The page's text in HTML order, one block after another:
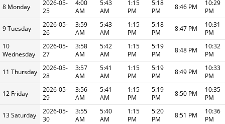
8 Monday
2026-05-
25
4:00
AM
5:43
AM
1:15
PM
5:18
PM
8:46 PM
10:29
PM
9 Tuesday
2026-05-
26
3:59
AM
5:43
AM
1:15
PM
5:18
PM
8:47 PM
10:31
PM
10
Wednesday
2026-05-
27
3:58
AM
5:42
AM
1:15
PM
5:19
PM
8:48 PM
10:32
PM
11 Thursday
2026-05-
28
3:57
AM
5:41
AM
1:15
PM
5:19
PM
8:49 PM
10:33
PM
12 Friday
2026-05-
29
3:56
AM
5:41
AM
1:15
PM
5:19
PM
8:50 PM
10:35
PM
13 Saturday
2026-05-
30
3:55
AM
5:40
AM
1:15
PM
5:20
PM
8:51 PM
10:36
PM